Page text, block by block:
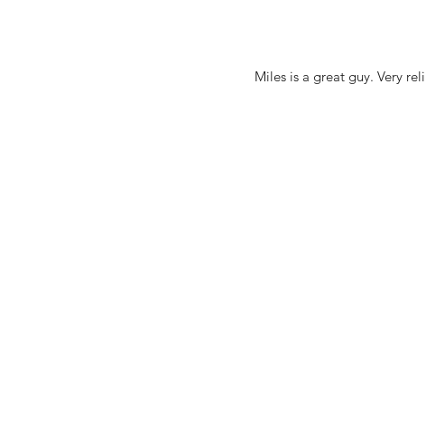
Miles is a great guy. Very